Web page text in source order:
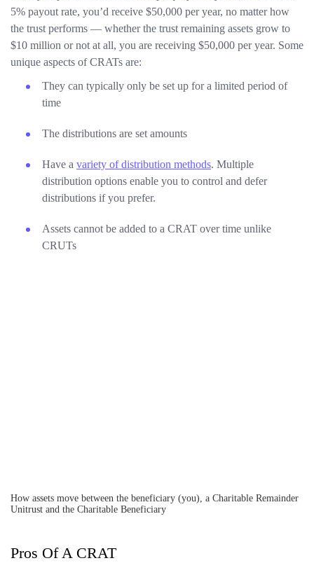
5% payout rate, you’d receive $50,000 per year, no matter how
the trust performs — whether the trust remaining assets grow to
$10 million or not at all, you are receiving $50,000 per year. Some
unique aspects of CRATs are:
They can typically only be set up for a limited period of
time
The distributions are set amounts
Have a variety of distribution methods. Multiple
distribution options enable you to control and defer
distributions if you prefer.
Assets cannot be added to a CRAT over time unlike
CRUTs
How assets move between the beneficiary (you), a Charitable Remainder
Unitrust and the Charitable Beneficiary
Pros Of A CRAT